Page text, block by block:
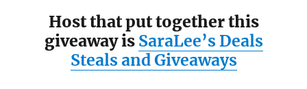
Host that put together this
giveaway is SaraLee’s Deals
Steals and Giveaways